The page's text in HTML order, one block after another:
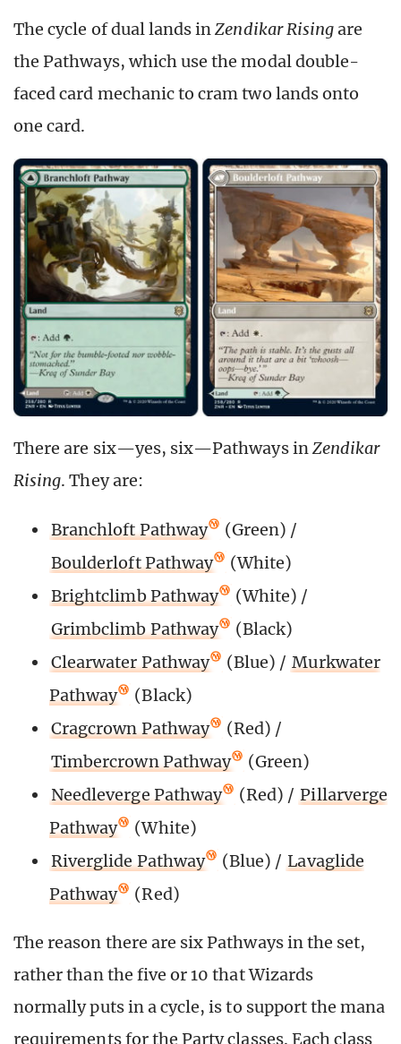
The cycle of dual lands inZendikar Risingare
the Pathways, which use the modal double-
faced card mechanic to cram two lands onto
one card.
There are six—yes, six—Pathways inZendikar
Rising. They are:
Branchloft Pathway
(Green) /
Boulderloft Pathway
(White)
Brightclimb Pathway
(White) /
Grimbclimb Pathway
(Black)
Clearwater Pathway
(Blue) / Murkwater
Pathway
(Black)
Cragcrown Pathway
(Red) /
Timbercrown Pathway
(Green)
Needleverge Pathway
(Red) / Pillarverge
Pathway
(White)
Riverglide Pathway
(Blue) / Lavaglide
Pathway
(Red)
The reason there are six Pathways in the set,
rather than the five or 10 that Wizards
normally puts in a cycle, is to support the mana
requirements for the Party classes. Each class